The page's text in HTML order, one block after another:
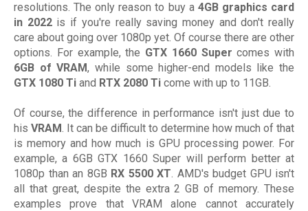
resolutions. The only reason to buy a 4GB graphics card
in 2022is if you're really saving money and don't really
care about going over 1080p yet. Of course there are other
options. For example, the GTX 1660 Super comes with
6GB of VRAM, while some higher-end models like the
GTX 1080 Ti and RTX 2080 Ti come with up to 11GB.
Of course, the difference in performance isn't just due to
his VRAM. It can be difficult to determine how much of that
is memory and how much is GPU processing power. For
example, a 6GB GTX 1660 Super will perform better at
1080p than an 8GB RX 5500 XT. AMD's budget GPU isn't
all that great, despite the extra 2 GB of memory. These
examples prove that VRAM alone cannot accurately